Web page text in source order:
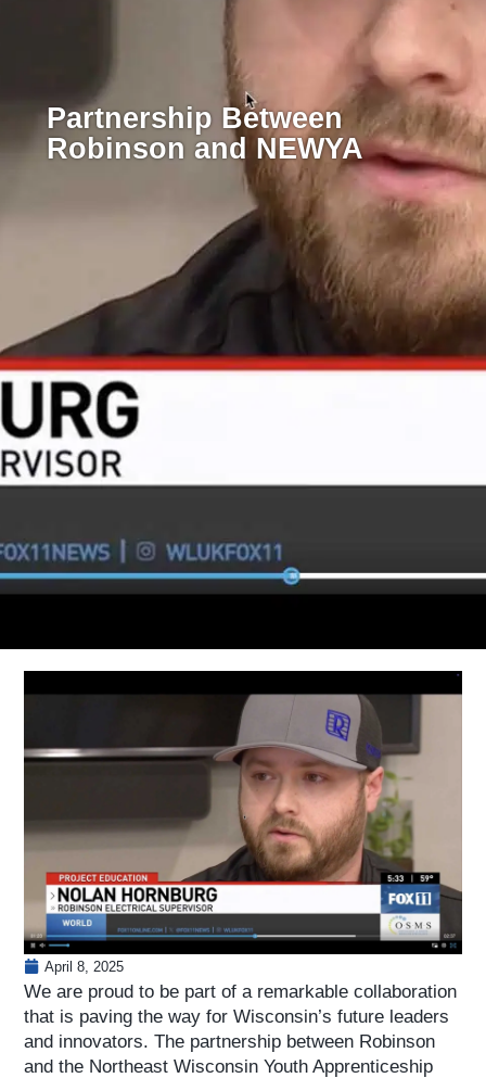
Partnership Between
Robinson and NEWYA
April 8, 2025
We are proud to be part of a remarkable collaboration
that is paving the way for Wisconsin’s future leaders
and innovators. The partnership between Robinson
and the Northeast Wisconsin Youth Apprenticeship